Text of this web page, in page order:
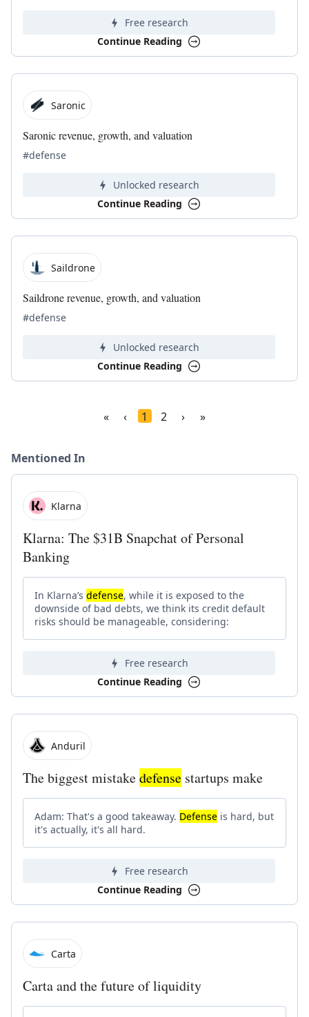
Free research
Continue Reading
Saronic
Saronic revenue, growth, and valuation
#defense
Unlocked research
Continue Reading
Saildrone
Saildrone revenue, growth, and valuation
#defense
Unlocked research
Continue Reading
« ‹ 1 2 › »
Mentioned In
Klarna
Klarna: The $31B Snapchat of Personal
Banking
In Klarna’s defense, while it is exposed to the
downside of bad debts, we think its credit default
risks should be manageable, considering:
Free research
Continue Reading
Anduril
The biggest mistakedefense startups make
Adam: That's a good takeaway. Defense is hard, but
it's actually, it's all hard.
Free research
Continue Reading
Carta
Carta and the future of liquidity